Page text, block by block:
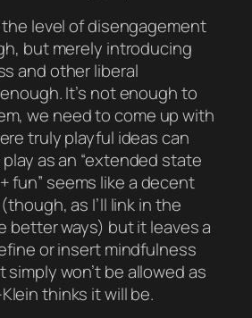
the level of disengagement
but merely introducing
and other liberal
It’s not enough to
we need to come up with
truly playful ideas can
as an “extended state
fun” seems like a decent
as I’ll link in the
better ways) but it leaves a
or insert mindfulness
won’t be allowed as
thinks it will be.